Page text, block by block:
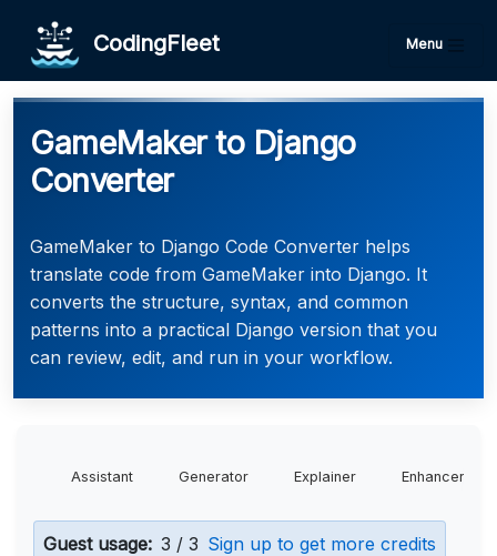
CodingFleet Menu
GameMaker to Django
Converter
GameMaker to Django Code Converter helps
translate code from GameMaker into Django. It
converts the structure, syntax, and common
patterns into a practical Django version that you
can review, edit, and run in your workflow.
Assistant Generator Explainer Enhancer
Guest usage: 3 / 3 Sign up to get more credits